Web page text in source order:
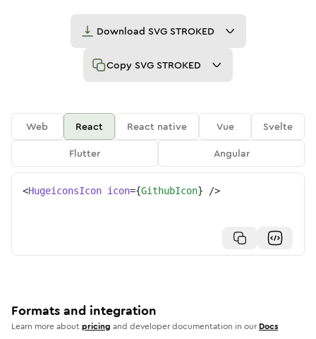
Download SVG STROKED
Copy SVG STROKED
Web React React native Vue
Svelte
Flutter
Angular
<HugeiconsIcon icon={GithubIcon} />
Formats and integration
Learn more aboutpricing and developer documentation in our Docs